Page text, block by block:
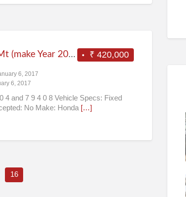
₹ 420,000
Honda City 1.5 S Mt (make Year 2011) (petrol) Chennai
6, 2017
6, 2017
4 and 7 9 4 0 8 Vehicle Specs: Fixed
No Make: Honda […]
16